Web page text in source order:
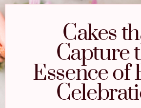
Cakes
Capture
Essence of